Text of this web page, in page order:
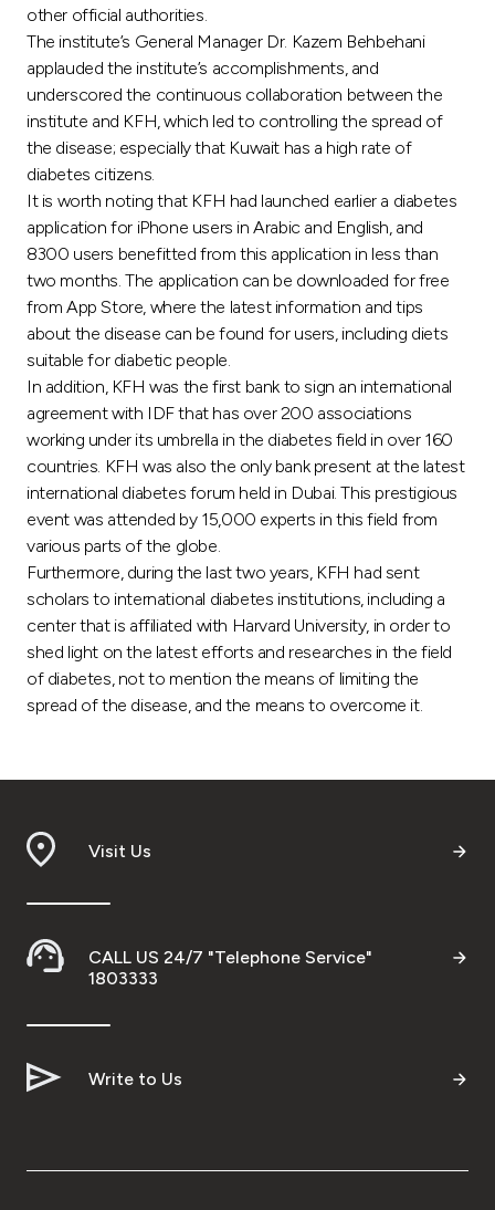
Branch & ATM locator
Germany
Malaysia
Turkey
Egypt
UK
Kingdom of Bahrain
other official authorities.
The institute’s General Manager Dr. Kazem Behbehani
applauded the institute’s accomplishments, and
underscored the continuous collaboration between the
institute and KFH, which led to controlling the spread of
the disease; especially that Kuwait has a high rate of
diabetes citizens.
It is worth noting that KFH had launched earlier a diabetes
application for iPhone users in Arabic and English, and
8300 users benefitted from this application in less than
two months. The application can be downloaded for free
from App Store, where the latest information and tips
about the disease can be found for users, including diets
suitable for diabetic people.
In addition, KFH was the first bank to sign an international
agreement with IDF that has over 200 associations
working under its umbrella in the diabetes field in over 160
countries. KFH was also the only bank present at the latest
international diabetes forum held in Dubai. This prestigious
event was attended by 15,000 experts in this field from
various parts of the globe.
Furthermore, during the last two years, KFH had sent
scholars to international diabetes institutions, including a
center that is affiliated with Harvard University, in order to
shed light on the latest efforts and researches in the field
of diabetes, not to mention the means of limiting the
spread of the disease, and the means to overcome it.
Visit Us
CALL US 24/7 "Telephone Service"
1803333
Write to Us